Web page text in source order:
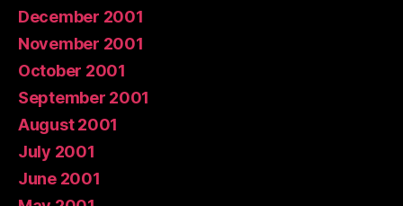
December 2001
November 2001
October 2001
September 2001
August 2001
July 2001
June 2001